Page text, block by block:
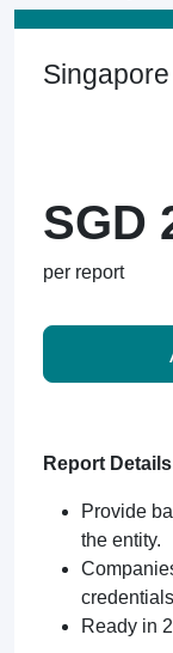
SGD
per report
Report Details
Provide
the entity.
Ready in